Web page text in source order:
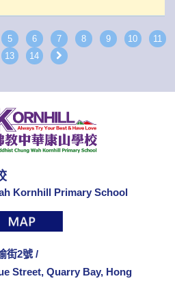
5 6 7 8 9 10
11
13 14
Kornhill Primary School
街2號 /
Street, Quarry Bay, Hong